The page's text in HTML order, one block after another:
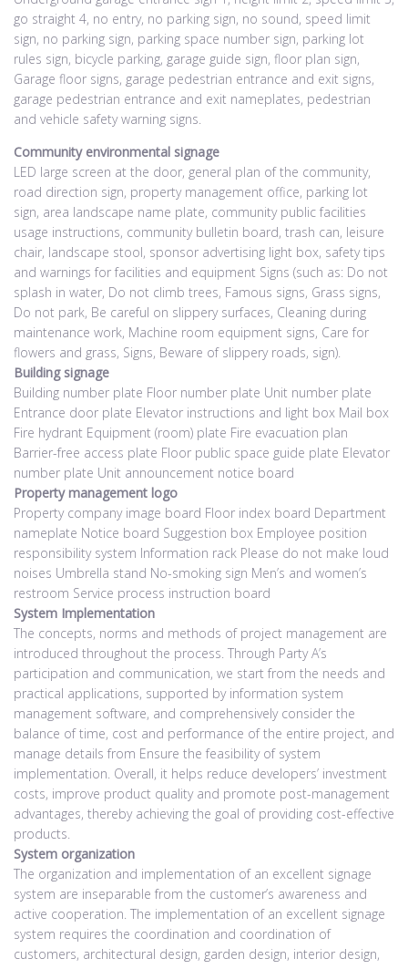
go straight 4, no entry, no parking sign, no sound, speed limit
sign, no parking sign, parking space number sign, parking lot
rules sign, bicycle parking, garage guide sign, floor plan sign,
Garage floor signs, garage pedestrian entrance and exit signs,
garage pedestrian entrance and exit nameplates, pedestrian
and vehicle safety warning signs.
Community environmental signage
LED large screen at the door, general plan of the community,
road direction sign, property management office, parking lot
sign, area landscape name plate, community public facilities
usage instructions, community bulletin board, trash can, leisure
chair, landscape stool, sponsor advertising light box, safety tips
and warnings for facilities and equipment Signs (such as: Do not
splash in water, Do not climb trees, Famous signs, Grass signs,
Do not park, Be careful on slippery surfaces, Cleaning during
maintenance work, Machine room equipment signs, Care for
flowers and grass, Signs, Beware of slippery roads, sign).
Building signage
Building number plate Floor number plate Unit number plate
Entrance door plate Elevator instructions and light box Mail box
Fire hydrant Equipment (room) plate Fire evacuation plan
Barrier-free access plate Floor public space guide plate Elevator
number plate Unit announcement notice board
Property management logo
Property company image board Floor index board Department
nameplate Notice board Suggestion box Employee position
responsibility system Information rack Please do not make loud
noises Umbrella stand No-smoking sign Men’s and women’s
restroom Service process instruction board
System Implementation
The concepts, norms and methods of project management are
introduced throughout the process. Through Party A’s
participation and communication, we start from the needs and
practical applications, supported by information system
management software, and comprehensively consider the
balance of time, cost and performance of the entire project, and
manage details from Ensure the feasibility of system
implementation. Overall, it helps reduce developers’ investment
costs, improve product quality and promote post-management
advantages, thereby achieving the goal of providing cost-effective
products.
System organization
The organization and implementation of an excellent signage
system are inseparable from the customer’s awareness and
active cooperation. The implementation of an excellent signage
system requires the coordination and coordination of
customers, architectural design, garden design, interior design,